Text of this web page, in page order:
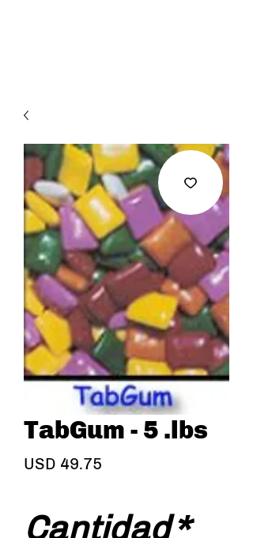
TabGum - 5 .lbs
USD 49.75
Cantidad*